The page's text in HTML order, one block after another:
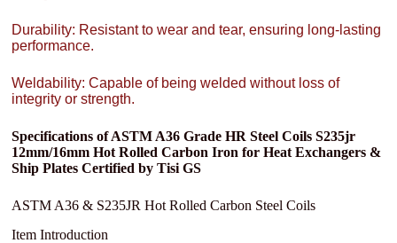
Durability: Resistant to wear and tear, ensuring long-lasting
performance.
Weldability: Capable of being welded without loss of
integrity or strength.
Specifications of ASTM A36 Grade HR Steel Coils S235jr
12mm/16mm Hot Rolled Carbon Iron for Heat Exchangers &
Ship Plates Certified by Tisi GS
ASTM A36 & S235JR Hot Rolled Carbon Steel Coils
Item Introduction